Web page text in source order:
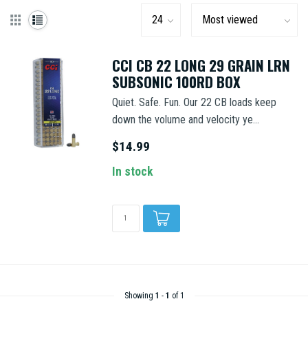
CCI CB 22 LONG 29 GRAIN LRN
SUBSONIC 100RD BOX
Quiet. Safe. Fun. Our 22 CB loads keep
down the volume and velocity ye...
$14.99
In stock
Showing 1 - 1 of 1